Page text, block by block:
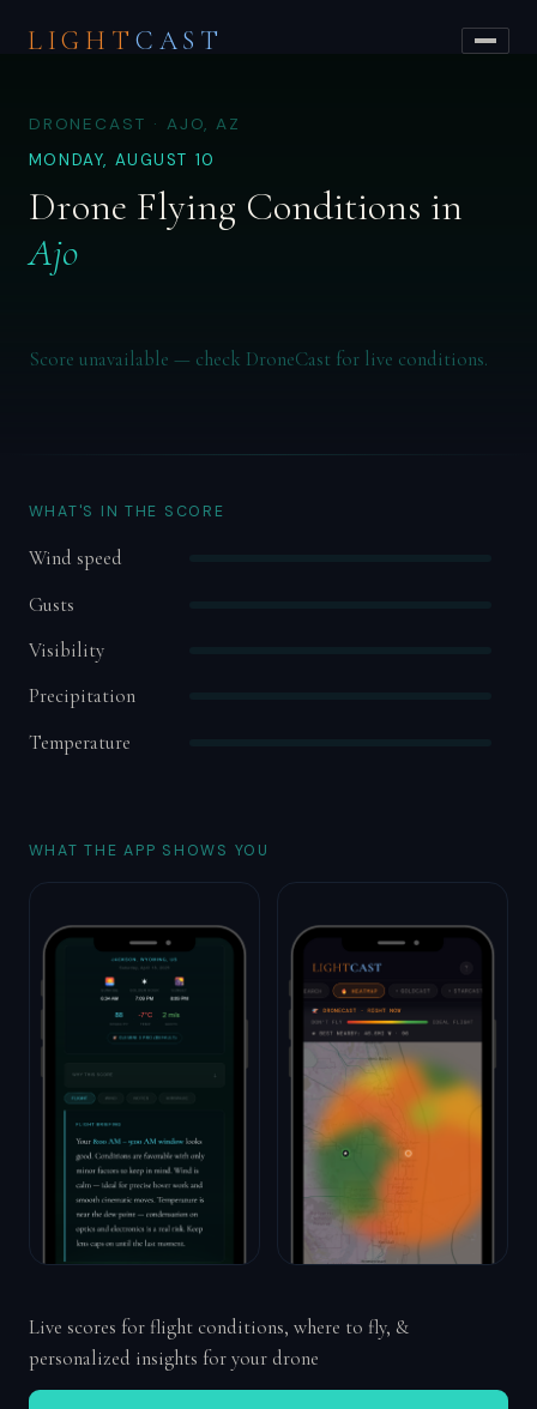
LIGHT CAST
DRONECAST · AJO, AZ
MONDAY, AUGUST 10
Drone Flying Conditions in
Ajo
Score unavailable — check DroneCast for live conditions.
WHAT'S IN THE SCORE
Wind speed
Gusts
Visibility
Precipitation
Temperature
WHAT THE APP SHOWS YOU
Live scores for flight conditions, where to fly, &
personalized insights for your drone